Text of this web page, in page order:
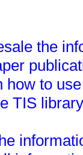
the
how to
TIS